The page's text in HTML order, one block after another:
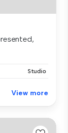
Studio
View more